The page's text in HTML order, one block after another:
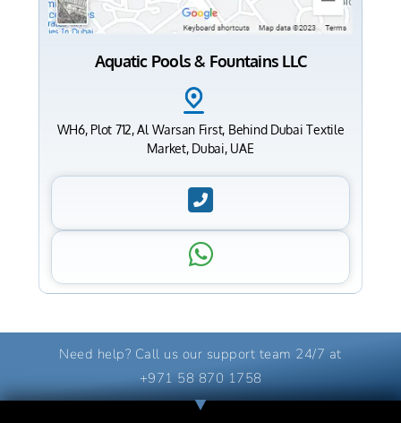
Aquatic Pools & Fountains LLC
WH6, Plot 712, Al Warsan First, Behind Dubai Textile
Market, Dubai, UAE
Need help? Call us our support team 24/7 at
+971 58 870 1758